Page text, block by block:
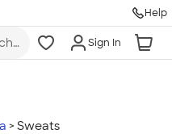
Help
Sign In
Sweats